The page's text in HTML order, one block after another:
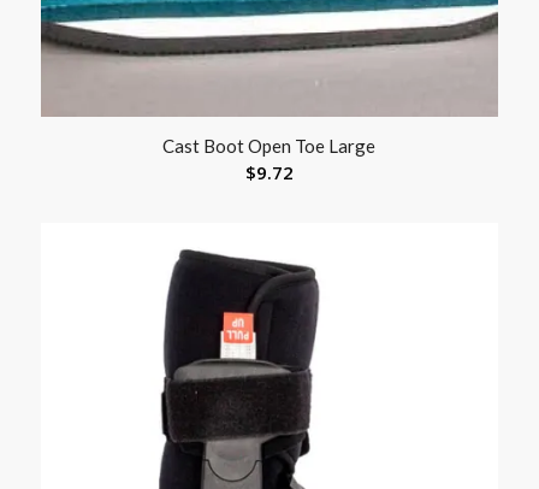
Cast Boot Open Toe Large
$9.72